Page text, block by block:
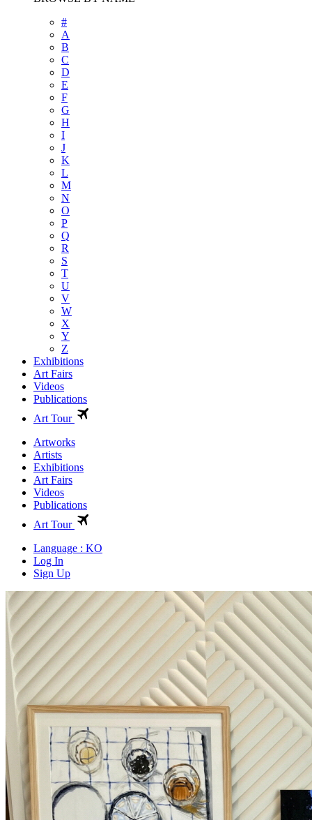
#
A
B
C
D
E
F
G
H
I
J
K
L
M
N
O
P
Q
R
S
T
U
V
W
X
Y
Z
Exhibitions
Art Fairs
Videos
Publications
Art Tour
Artworks
Artists
Exhibitions
Art Fairs
Videos
Publications
Art Tour
Language : KO
Log In
Sign Up